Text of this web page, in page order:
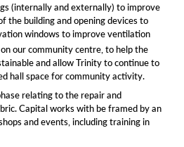
(internally and externally) to improve
the building and opening devices to
windows to improve ventilation
our community centre, to help the
and allow Trinity to continue to
hall space for community activity.
relating to the repair and
Capital works with be framed by an
and events, including training in